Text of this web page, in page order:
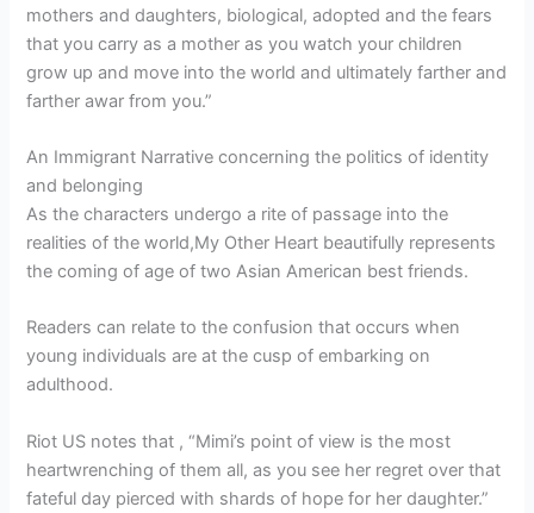
mothers and daughters, biological, adopted and the fears
that you carry as a mother as you watch your children
grow up and move into the world and ultimately farther and
farther awar from you.”
An Immigrant Narrative concerning the politics of identity
and belonging
As the characters undergo a rite of passage into the
realities of the world,My Other Heart beautifully represents
the coming of age of two Asian American best friends.
Readers can relate to the confusion that occurs when
young individuals are at the cusp of embarking on
adulthood.
Riot US notes that , “Mimi’s point of view is the most
heartwrenching of them all, as you see her regret over that
fateful day pierced with shards of hope for her daughter.”